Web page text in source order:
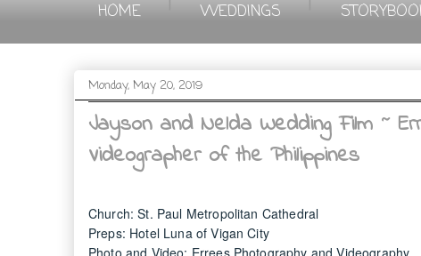
HOME WEDDINGS
Monday, May 20, 2019
Jayson and Nelda Wedding Film ~
Videographer of the Philippines
Church: St. Paul Metropolitan Cathedral
Preps: Hotel Luna of Vigan City